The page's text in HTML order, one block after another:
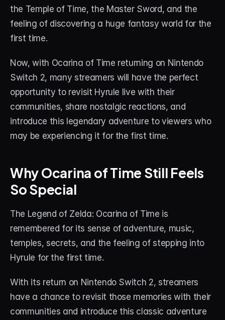
Discord
Account
Cart
the Temple of Time, the Master Sword, and the
feeling of discovering a huge fantasy world for the
first time.
Now, with Ocarina of Time returning on Nintendo
Switch 2, many streamers will have the perfect
opportunity to revisit Hyrule live with their
communities, share nostalgic reactions, and
introduce this legendary adventure to viewers who
may be experiencing it for the first time.
Why Ocarina of Time Still Feels
So Special
The Legend of Zelda: Ocarina of Time is
remembered for its sense of adventure, music,
temples, secrets, and the feeling of stepping into
Hyrule for the first time.
With its return on Nintendo Switch 2, streamers
have a chance to revisit those memories with their
communities and introduce this classic adventure